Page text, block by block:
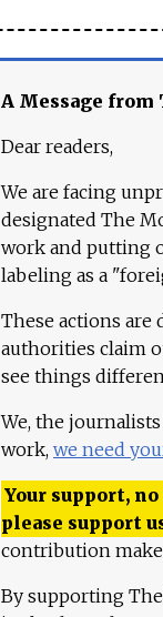
A Message from
Dear readers,
We are facing
designated The
work and putting
labeling as a
These actions
authorities claim
see things
We, the
work, we need
Your support,
please support
contribution
By supporting